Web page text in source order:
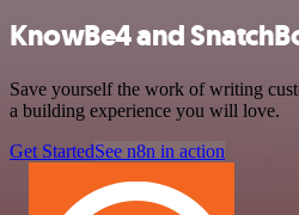
KnowBe4 and
Save yourself the work of writing
a building experience you will love.
Get StartedSee n8n in action